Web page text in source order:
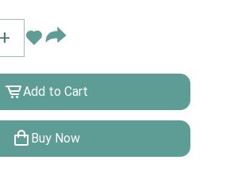
+
Add to Cart
Buy Now